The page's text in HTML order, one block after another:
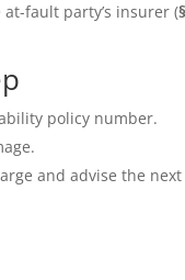
fault party’s insurer (
policy number.
and advise the next